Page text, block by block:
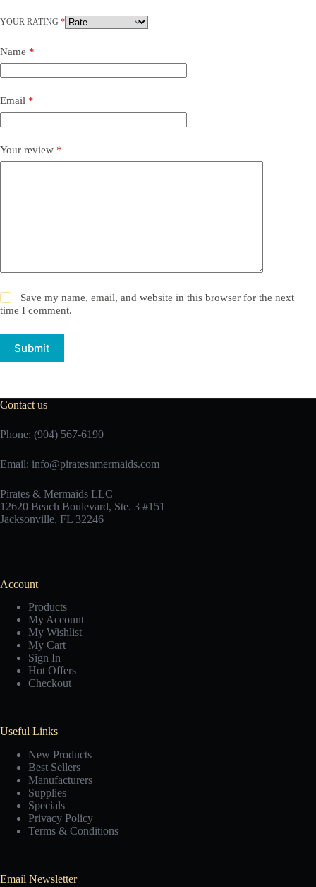
YOUR RATING *
Name *
Email *
Your review *
Save my name, email, and website in this browser for the next
time I comment.
Submit
Contact us
Phone: (904) 567-6190
Email: info@piratesnmermaids.com
Pirates & Mermaids LLC
12620 Beach Boulevard, Ste. 3 #151
Jacksonville, FL 32246
Account
Products
My Account
My Wishlist
My Cart
Sign In
Hot Offers
Checkout
Useful Links
New Products
Best Sellers
Manufacturers
Supplies
Specials
Privacy Policy
Terms & Conditions
Email Newsletter